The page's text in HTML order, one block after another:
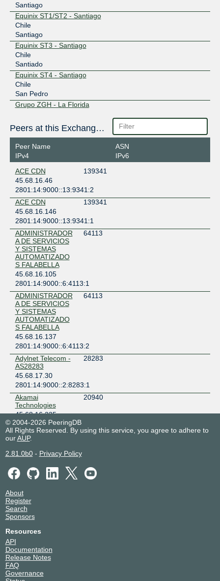
Santiago
Equinix ST1/ST2 - Santiago
Chile
Santiago
Equinix ST3 - Santiago
Chile
Santiado
Equinix ST4 - Santiago
Chile
San Pedro
Grupo ZGH - La Florida
Chile
Santiago
IFX Santiago
Chile
Santiago
Scala Data Centers SSCLCR01
Chile
Placilla
SONDA - Kudos
Chile
Santiago
Peers at this Exchange Point
Peer Name
IPv4
ASN
IPv6
ACE CDN
139341
45.68.16.46
2801:14:9000::13:9341:2
ACE CDN
139341
45.68.16.146
2801:14:9000::13:9341:1
ADMINISTRADOR
A DE SERVICIOS
Y SISTEMAS
AUTOMATIZADO
S FALABELLA
64113
45.68.16.105
2801:14:9000::6:4113:1
ADMINISTRADOR
A DE SERVICIOS
Y SISTEMAS
AUTOMATIZADO
S FALABELLA
64113
45.68.16.137
2801:14:9000::6:4113:2
Adylnet Telecom -
AS28283
28283
45.68.17.30
2801:14:9000::2:8283:1
Akamai
Technologies
20940
45.68.16.235
2801:14:9000::2:940:1
Akamai
Technologies
20940
45.68.16.238
Amazon.com
16509
2801:14:9000::1:6509:1
Amazon.com
45.68.16.237
ANACONDAWEB
45.68.16.27
ANACONDAWEB
45.68.16.28
© 2004-2026 PeeringDB
All Rights Reserved. By using this service, you agree to adhere to
ourAUP.
2.81.0b0- Privacy Policy
About
Register
Search
Sponsors
Resources
API
Documentation
Release Notes
FAQ
Governance